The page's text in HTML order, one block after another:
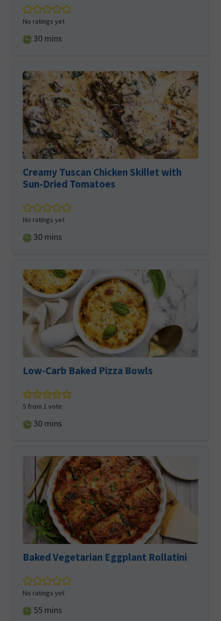
No ratings yet
30minutes
mins
Creamy Tuscan Chicken Skillet with
Sun-Dried Tomatoes
No ratings yet
30minutes
mins
Low-Carb Baked Pizza Bowls
5 from 1 vote
30minutes
mins
Baked Vegetarian Eggplant Rollatini
No ratings yet
55minutes
mins